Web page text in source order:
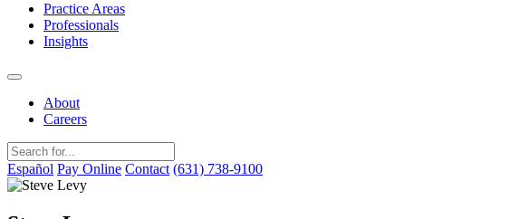
contentPractice Areas
Professionals
Insights
About
Careers
Español Pay Online Contact (631) 738-9100